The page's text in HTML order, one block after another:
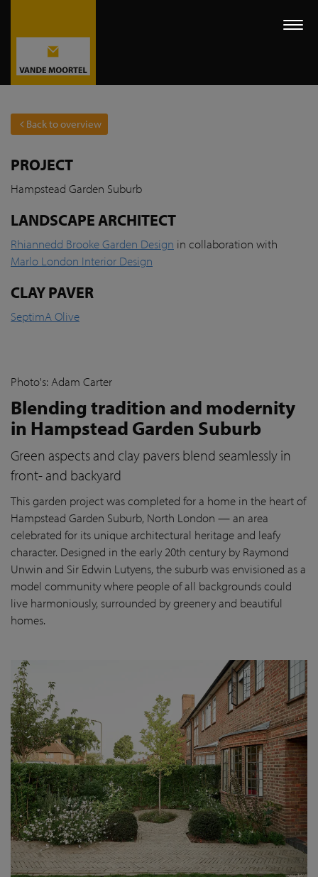
Back to overview
PROJECT
Hampstead Garden Suburb
LANDSCAPE ARCHITECT
Rhiannedd Brooke Garden Design in collaboration with
Marlo London Interior Design
CLAY PAVER
SeptimA Olive
Photo's: Adam Carter
Blending tradition and modernity
in Hampstead Garden Suburb
Green aspects and clay pavers blend seamlessly in
front- and backyard
This garden project was completed for a home in the heart of
Hampstead Garden Suburb, North London — an area
celebrated for its unique architectural heritage and leafy
character. Designed in the early 20th century by Raymond
Unwin and Sir Edwin Lutyens, the suburb was envisioned as a
model community where people of all backgrounds could
live harmoniously, surrounded by greenery and beautiful
homes.